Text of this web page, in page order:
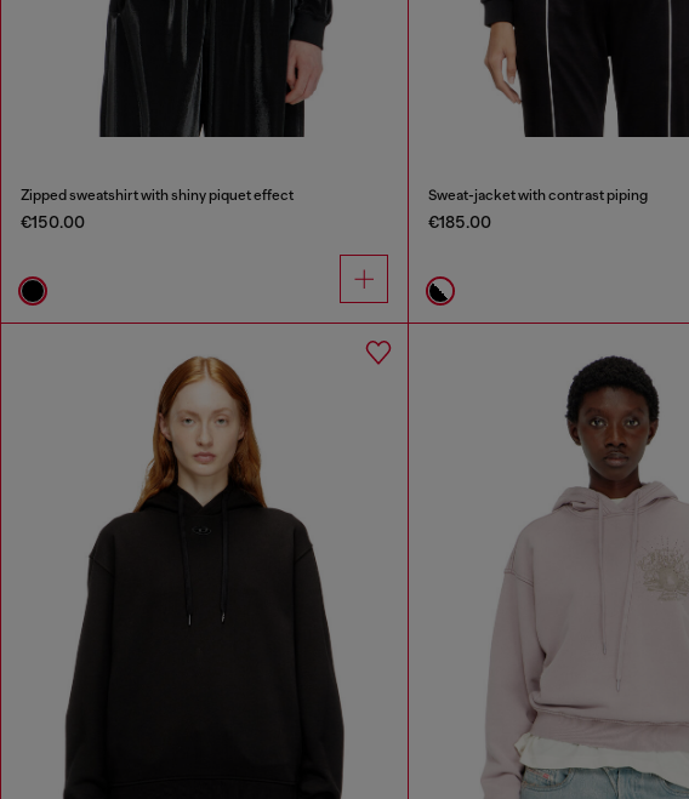
Zipped sweatshirt with shiny piquet effect
€150.00
Sweat-jacket with contrast piping
€185.00